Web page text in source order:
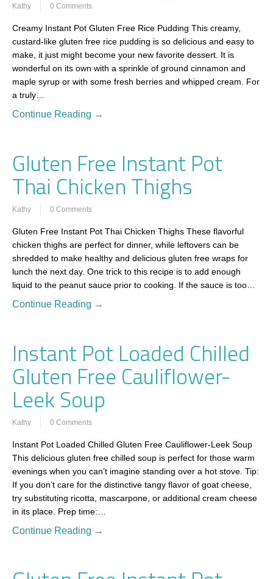
Kathy 0 Comments
Creamy Instant Pot Gluten Free Rice Pudding This creamy,
custard-like gluten free rice pudding is so delicious and easy to
make, it just might become your new favorite dessert. It is
wonderful on its own with a sprinkle of ground cinnamon and
maple syrup or with some fresh berries and whipped cream. For
a truly…
Continue Reading →
Gluten Free Instant Pot
Thai Chicken Thighs
Kathy 0 Comments
Gluten Free Instant Pot Thai Chicken Thighs These flavorful
chicken thighs are perfect for dinner, while leftovers can be
shredded to make healthy and delicious gluten free wraps for
lunch the next day. One trick to this recipe is to add enough
liquid to the peanut sauce prior to cooking. If the sauce is too…
Continue Reading →
Instant Pot Loaded Chilled
Gluten Free Cauliflower-
Leek Soup
Kathy 0 Comments
Instant Pot Loaded Chilled Gluten Free Cauliflower-Leek Soup
This delicious gluten free chilled soup is perfect for those warm
evenings when you can’t imagine standing over a hot stove. Tip:
If you don’t care for the distinctive tangy flavor of goat cheese,
try substituting ricotta, mascarpone, or additional cream cheese
in its place. Prep time:…
Continue Reading →